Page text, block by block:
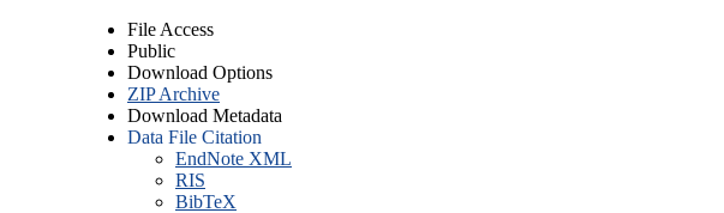
File Access
Public
Download Options
ZIP Archive
Download Metadata
Data File Citation
EndNote XML
RIS
BibTeX